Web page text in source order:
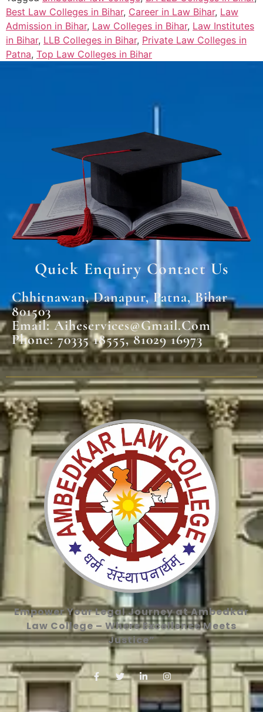
Best Law Colleges in Bihar, Career in Law Bihar, Law
Admission in Bihar, Law Colleges in Bihar, Law Institutes
in Bihar, LLB Colleges in Bihar, Private Law Colleges in
Patna, Top Law Colleges in Bihar
Quick Enquiry Contact Us
Chhitnawan, Danapur, Patna, Bihar
801503
Email: Aiheservices@gmail.com
Phone: 70335 18555, 81029 16973
Empower Your Legal Journey at Ambedkar
Law College – Where Excellence Meets
Justice”